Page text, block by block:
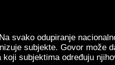
svako odupiranje
subjekte. Govor može
subjektima određuju